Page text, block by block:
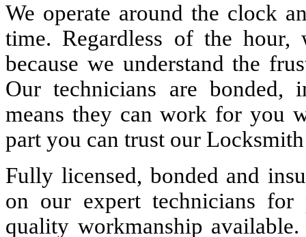
We operate around the clock
time. Regardless of the
because we understand the
Our technicians are bonded,
means they can work for you
part you can trust our
Fully licensed, bonded and
on our expert technicians
quality workmanship